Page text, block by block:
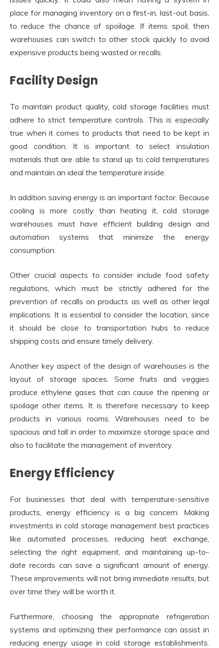
place for managing inventory on a first-in, last-out basis,
to reduce the chance of spoilage. If items spoil, then
warehouses can switch to other stock quickly to avoid
expensive products being wasted or recalls.
Facility Design
To maintain product quality, cold storage facilities must
adhere to strict temperature controls. This is especially
true when it comes to products that need to be kept in
good condition. It is important to select insulation
materials that are able to stand up to cold temperatures
and maintain an ideal the temperature inside.
In addition saving energy is an important factor. Because
cooling is more costly than heating it, cold storage
warehouses must have efficient building design and
automation systems that minimize the energy
consumption.
Other crucial aspects to consider include food safety
regulations, which must be strictly adhered for the
prevention of recalls on products as well as other legal
implications. It is essential to consider the location, since
it should be close to transportation hubs to reduce
shipping costs and ensure timely delivery.
Another key aspect of the design of warehouses is the
layout of storage spaces. Some fruits and veggies
produce ethylene gases that can cause the ripening or
spoilage other items. It is therefore necessary to keep
products in various rooms. Warehouses need to be
spacious and tall in order to maximize storage space and
also to facilitate the management of inventory.
Energy Efficiency
For businesses that deal with temperature-sensitive
products, energy efficiency is a big concern. Making
investments in cold storage management best practices
like automated processes, reducing heat exchange,
selecting the right equipment, and maintaining up-to-
date records can save a significant amount of energy.
These improvements will not bring immediate results, but
over time they will be worth it.
Furthermore, choosing the appropriate refrigeration
systems and optimizing their performance can assist in
reducing energy usage in cold storage establishments.